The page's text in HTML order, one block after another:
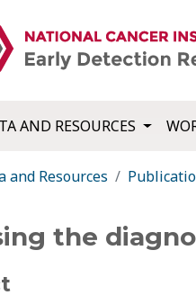
AND RESOURCES
and Resources
the